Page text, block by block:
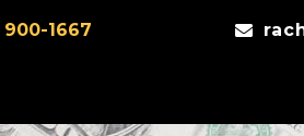
900-1667